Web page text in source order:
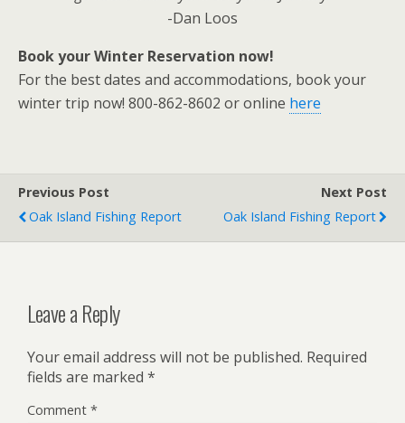
-Dan Loos
Book your Winter Reservation now!
For the best dates and accommodations, book your
winter trip now! 800-862-8602 or online here
Previous Post
Oak Island Fishing Report
Next Post
Oak Island Fishing Report
Leave a Reply
Your email address will not be published. Required
fields are marked *
Comment *